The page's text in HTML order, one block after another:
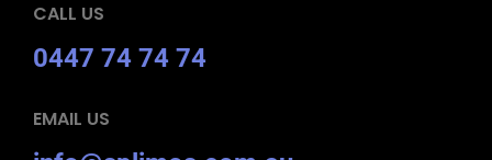
CALL US
0447 74 74 74
EMAIL US